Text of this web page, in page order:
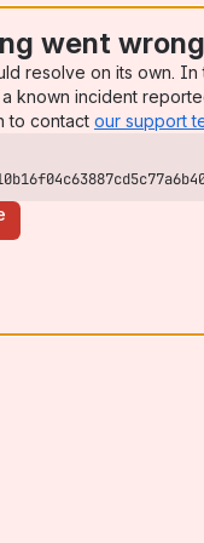
went
resolve on its own.
known incident
to contact our support